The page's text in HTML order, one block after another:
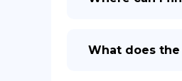
What does